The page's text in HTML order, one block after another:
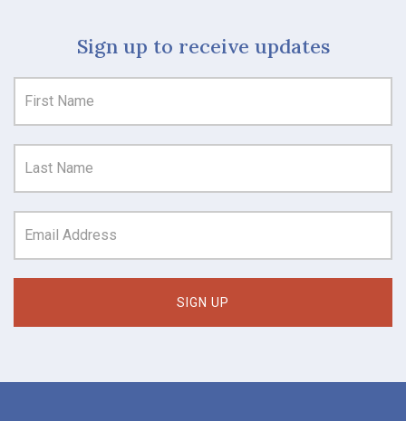
Sign up to receive updates